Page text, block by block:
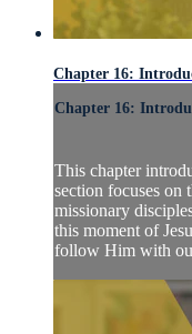
Chapter 16:
Chapter 16:
This chapter
section focuses on
missionary
this moment of
follow Him with